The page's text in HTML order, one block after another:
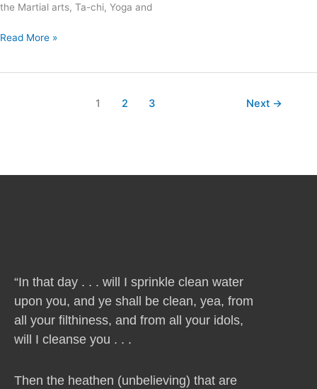
the Martial arts, Ta-chi, Yoga and
Read More »
1 2 3 Next →
“In that day . . . will I sprinkle clean water
upon you, and ye shall be clean, yea, from
all your filthiness, and from all your idols,
will I cleanse you . . .
Then the heathen (unbelieving) that are